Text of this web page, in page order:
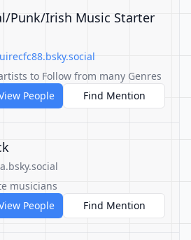
Punk/Irish Music Starter
to Follow from many Genres
People
Find Mention
musicians
People
Find Mention